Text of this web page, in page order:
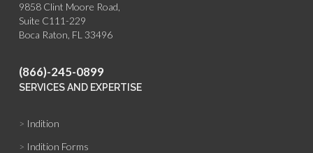
9858 Clint Moore Road,
Suite C111-229
Boca Raton, FL 33496
(866)-245-0899
SERVICES AND EXPERTISE
> Indition
> Indition Forms